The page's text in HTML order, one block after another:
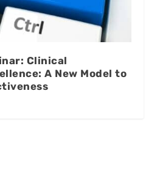
Clinical
A New Model to